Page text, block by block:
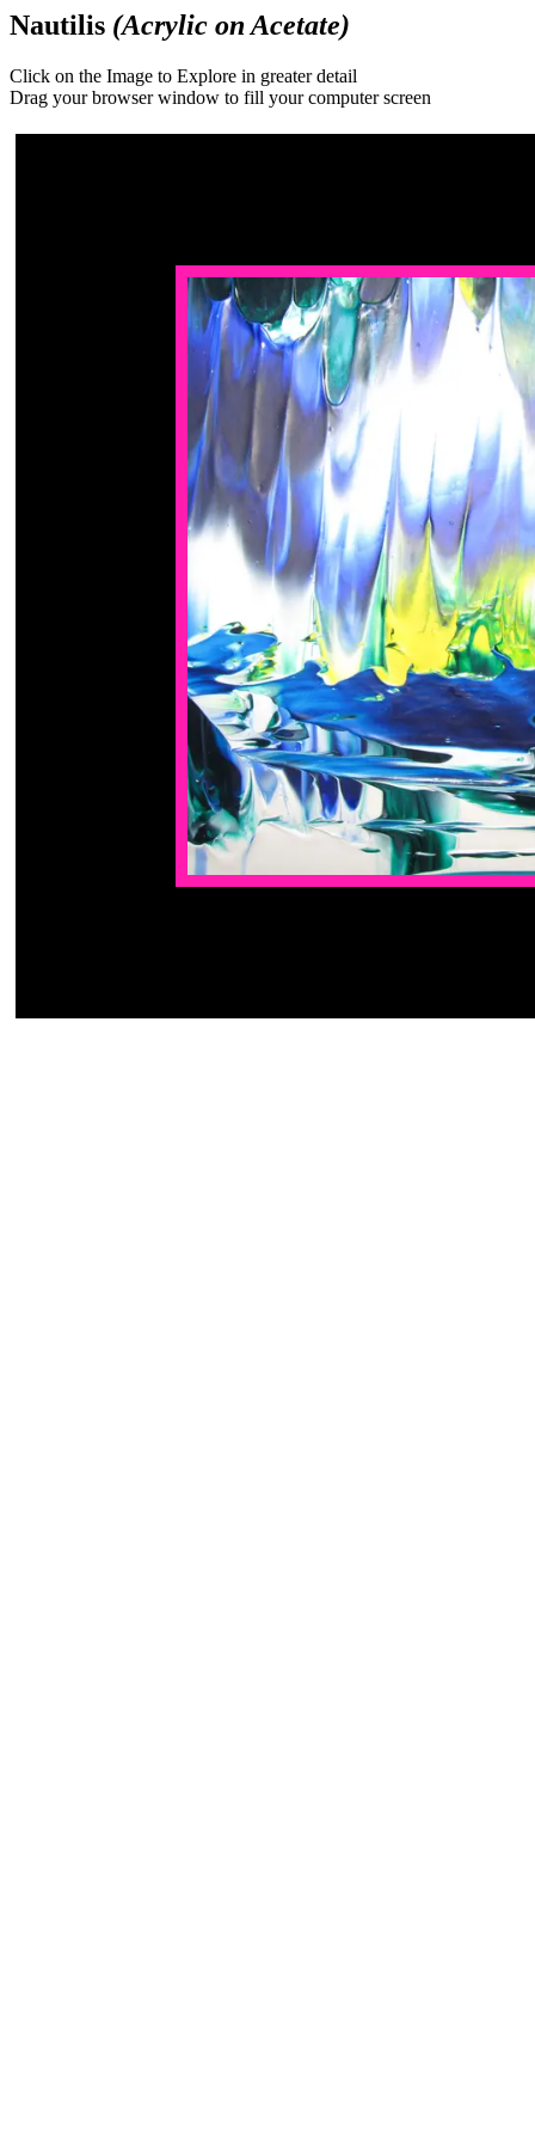
Nautilis (Acrylic on Acetate)
Click on the Image to Explore in greater detail
Drag your browser window to fill your computer screen